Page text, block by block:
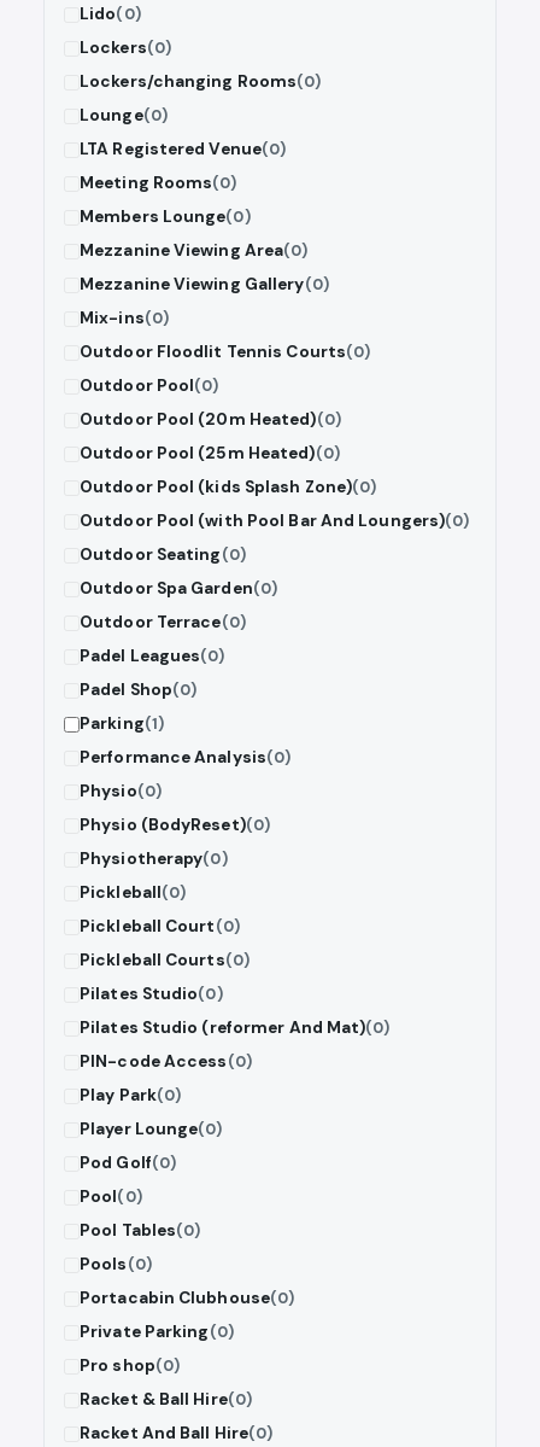
Lido(0)
Lockers(0)
Lockers/changing Rooms(0)
Lounge(0)
LTA Registered Venue(0)
Meeting Rooms(0)
Members Lounge(0)
Mezzanine Viewing Area(0)
Mezzanine Viewing Gallery(0)
Mix-ins(0)
Outdoor Floodlit Tennis Courts(0)
Outdoor Pool(0)
Outdoor Pool (20m Heated)(0)
Outdoor Pool (25m Heated)(0)
Outdoor Pool (kids Splash Zone)(0)
Outdoor Pool (with Pool Bar And Loungers)(0)
Outdoor Seating(0)
Outdoor Spa Garden(0)
Outdoor Terrace(0)
Padel Leagues(0)
Padel Shop(0)
Parking(1)
Performance Analysis(0)
Physio(0)
Physio (BodyReset)(0)
Physiotherapy(0)
Pickleball(0)
Pickleball Court(0)
Pickleball Courts(0)
Pilates Studio(0)
Pilates Studio (reformer And Mat)(0)
PIN-code Access(0)
Play Park(0)
Player Lounge(0)
Pod Golf(0)
Pool(0)
Pool Tables(0)
Pools(0)
Portacabin Clubhouse(0)
Private Parking(0)
Pro shop(0)
Racket & Ball Hire(0)
Racket And Ball Hire(0)